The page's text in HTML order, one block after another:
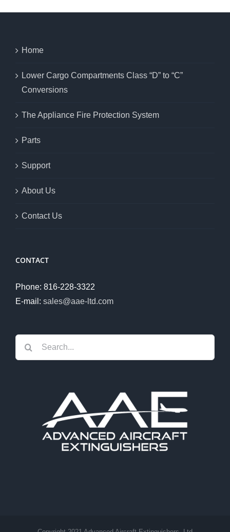
Home
Lower Cargo Compartments Class “D” to “C”
Conversions
The Appliance Fire Protection System
Parts
Support
About Us
Contact Us
CONTACT
Phone: 816-228-3322
E-mail: sales@aae-ltd.com